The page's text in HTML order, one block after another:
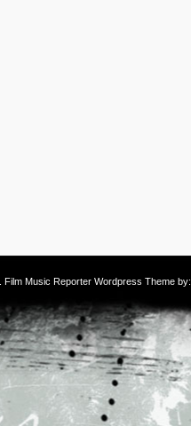
. Film Music Reporter Wordpress Theme by: